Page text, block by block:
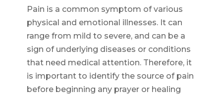
Pain is a common symptom of various
physical and emotional illnesses. It can
range from mild to severe, and can be a
sign of underlying diseases or conditions
that need medical attention. Therefore, it
is important to identify the source of pain
before beginning any prayer or healing